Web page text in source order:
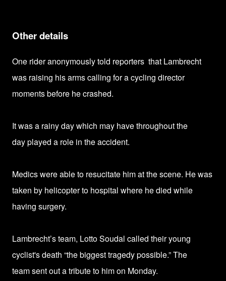
Other details
One rider anonymously told reporters that Lambrecht
was raising his arms calling for a cycling director
moments before he crashed.
Itwas a rainy day which may havethroughout the
dayplayed a role in the accident.
Medics were able to resucitate him at the scene. He was
taken by helicopter to hospital where he died while
having surgery.
Lambrecht’s team, Lotto Soudal called their young
cyclist's death “the biggest tragedy possible.” The
teamsent out a tribute to him on Monday.